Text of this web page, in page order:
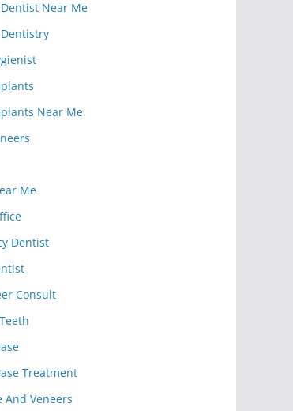
Near Me
Near Me
Me
Dentist
Consult
Treatment
And Veneers